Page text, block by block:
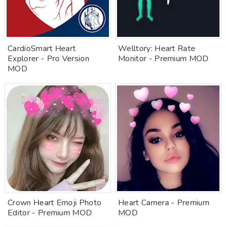
CardioSmart Heart
Explorer - Pro Version
MOD
Welltory: Heart Rate
Monitor - Premium MOD
Crown Heart Emoji Photo
Editor - Premium MOD
Heart Camera - Premium
MOD